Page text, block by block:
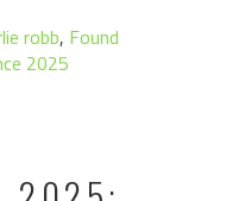
robb, Found
2025